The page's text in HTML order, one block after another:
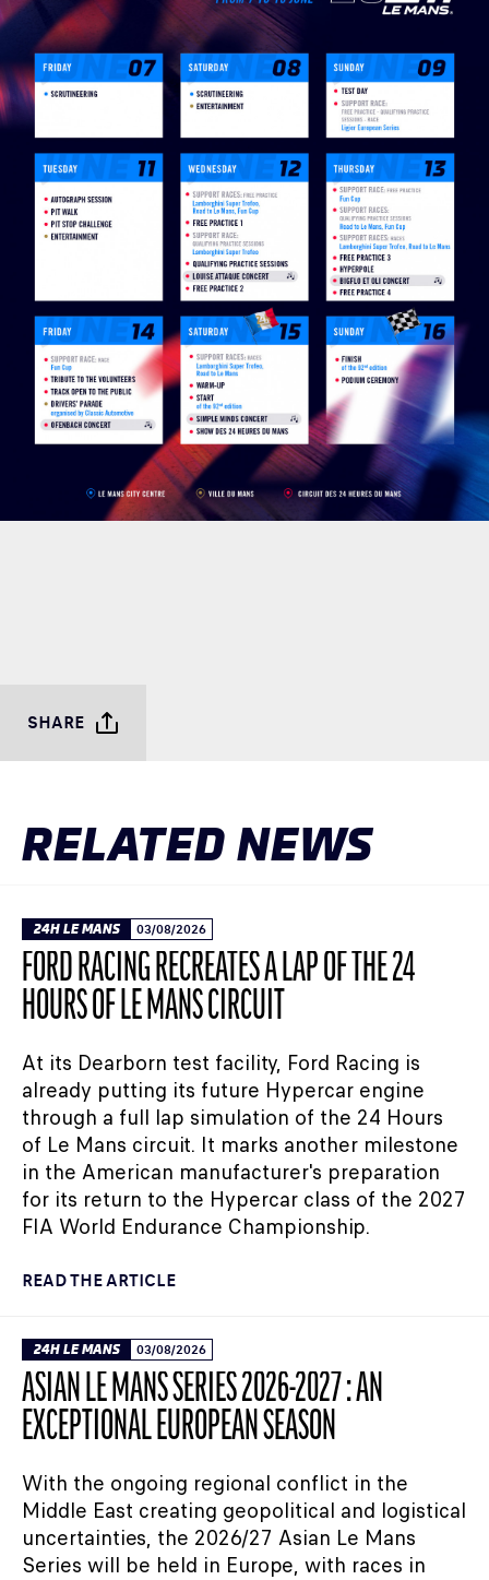
SHARE
RELATED NEWS
24H LE MANS 03/08/2026
FORD RACING RECREATES A LAP OF THE 24
HOURS OF LE MANS CIRCUIT
At its Dearborn test facility, Ford Racing is
already putting its future Hypercar engine
through a full lap simulation of the 24 Hours
of Le Mans circuit. It marks another milestone
in the American manufacturer's preparation
for its return to the Hypercar class of the 2027
FIA World Endurance Championship.
READ THE ARTICLE
24H LE MANS 03/08/2026
ASIAN LE MANS SERIES 2026-2027 : AN
EXCEPTIONAL EUROPEAN SEASON
With the ongoing regional conflict in the
Middle East creating geopolitical and logistical
uncertainties, the 2026/27 Asian Le Mans
Series will be held in Europe, with races in